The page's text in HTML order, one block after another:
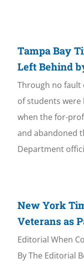
Tampa Bay
Left Behind
Through no fault
of students
when the for-
and abandoned
Department
New York
Veterans as
Editorial When
By The Editorial